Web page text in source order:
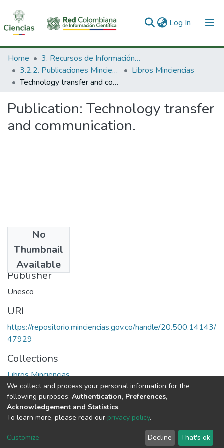
Log In (current)
Communities & Collections
All of DSpace
Home
3. Recursos de Información Científica y Tecnológica
3.2.2. Publicaciones Minciencias
Libros Minciencias
Technology transfer and communication.
Publication: Technology transfer
and communication.
No
Thumbnail
Available
1984
Publisher
Unesco
URI
https://repositorio.minciencias.gov.co/handle/20.500.14143/
47929
Collections
Libros Minciencias
Full item page
DSpace software copyright © 2002-2026
Cookie
End User
Agreement
Send
Feedback
We collect and process your personal information for the
following purposes: Authentication, Preferences,
Acknowledgement and Statistics.
To learn more, please read our privacy policy.
Customize Decline That's ok